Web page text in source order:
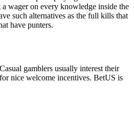
wager on every knowledge inside the
such alternatives as the full kills that
have punters.
gamblers usually interest their
nice welcome incentives. BetUS is